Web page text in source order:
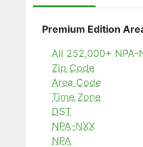
Premium Edition
All 252,000+ NPA-
Zip Code
Area Code
Time Zone
DST
NPA-NXX
NPA